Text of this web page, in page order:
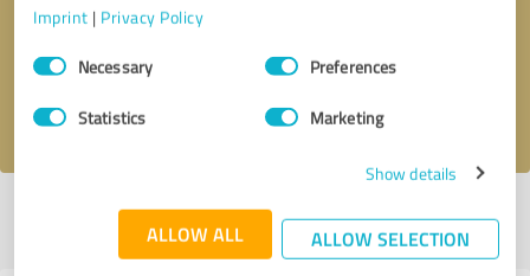
Imprint | Privacy Policy
Consent
SelectionNecessary Preferences
Statistics Marketing
Show details
ALLOW ALL ALLOW SELECTION
I accept theprivacy policy
Profile active since 10/18/2023 |Last update: 06/30/2024|Report